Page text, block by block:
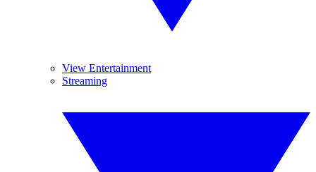
View Entertainment
Streaming